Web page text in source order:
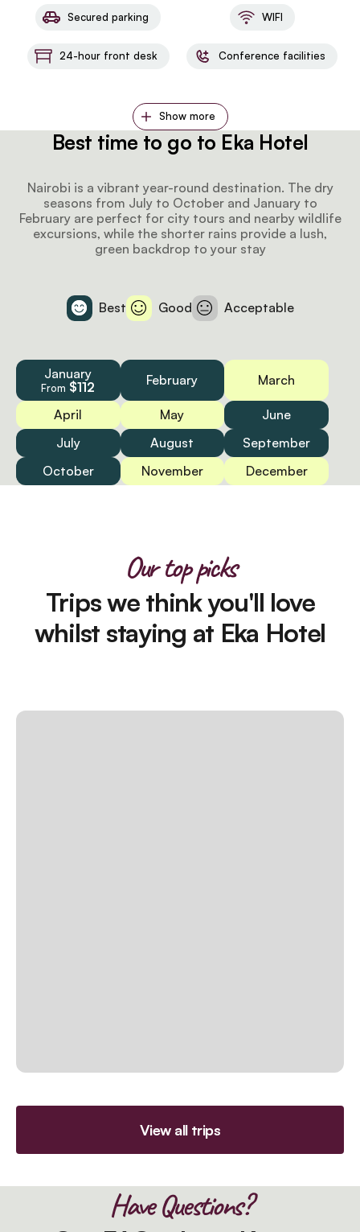
Secured parking WIFI
24-hour front desk Conference facilities
Show more
Best time to go to Eka Hotel
Nairobi is a vibrant year-round destination. The dry
seasons from July to October and January to
February are perfect for city tours and nearby wildlife
excursions, while the shorter rains provide a lush,
green backdrop to your stay
Best Good Acceptable
January
From $112 February March
April May
June
July
August
September
October
November December
Our top picks
Trips we think you'll love
whilst staying at Eka Hotel
View all trips
Have Questions?